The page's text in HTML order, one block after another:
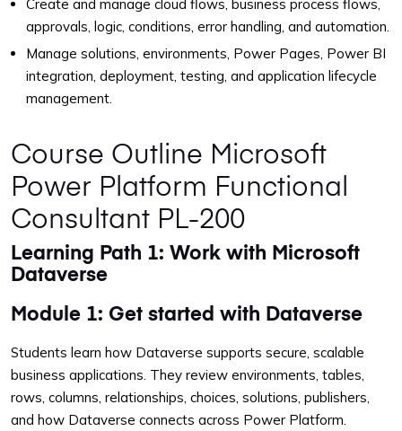
Create and manage cloud flows, business process flows,
approvals, logic, conditions, error handling, and automation.
Manage solutions, environments, Power Pages, Power BI
integration, deployment, testing, and application lifecycle
management.
Course Outline Microsoft
Power Platform Functional
Consultant PL-200
Learning Path 1: Work with Microsoft
Dataverse
Module 1: Get started with Dataverse
Students learn how Dataverse supports secure, scalable
business applications. They review environments, tables,
rows, columns, relationships, choices, solutions, publishers,
and how Dataverse connects across Power Platform.